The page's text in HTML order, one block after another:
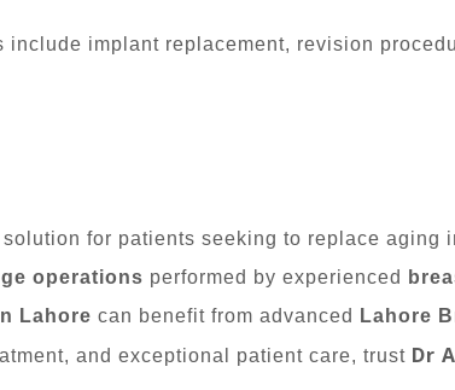
include implant replacement, revision
for patients seeking to replace aging
operations performed by experienced
Lahore can benefit from advanced Lahore
and exceptional patient care, trust Dr